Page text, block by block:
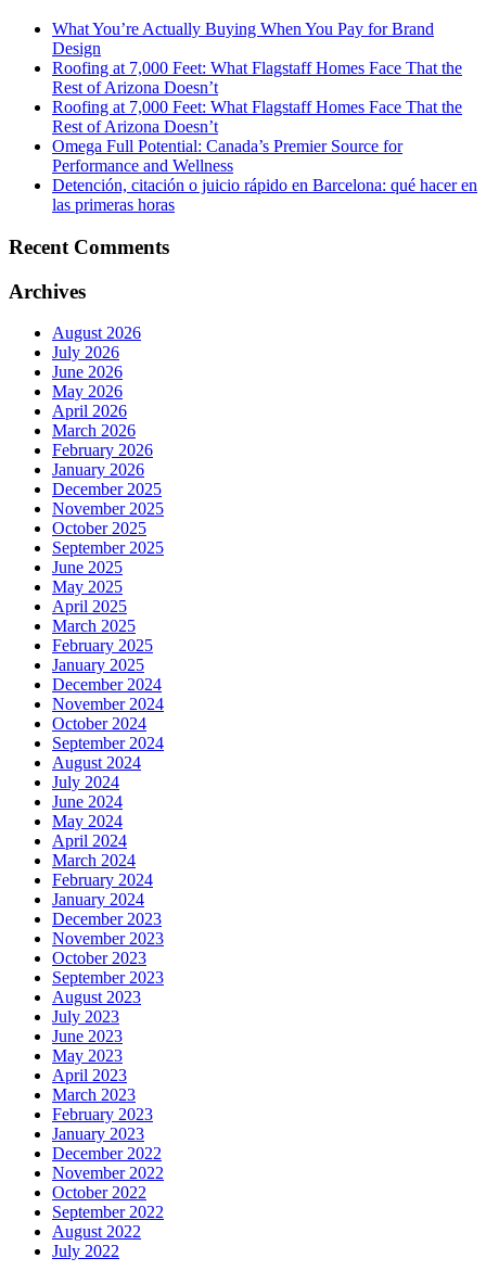
What You’re Actually Buying When You Pay for Brand
Design
Roofing at 7,000 Feet: What Flagstaff Homes Face That the
Rest of Arizona Doesn’t
Roofing at 7,000 Feet: What Flagstaff Homes Face That the
Rest of Arizona Doesn’t
Omega Full Potential: Canada’s Premier Source for
Performance and Wellness
Detención, citación o juicio rápido en Barcelona: qué hacer en
las primeras horas
Recent Comments
Archives
August 2026
July 2026
June 2026
May 2026
April 2026
March 2026
February 2026
January 2026
December 2025
November 2025
October 2025
September 2025
June 2025
May 2025
April 2025
March 2025
February 2025
January 2025
December 2024
November 2024
October 2024
September 2024
August 2024
July 2024
June 2024
May 2024
April 2024
March 2024
February 2024
January 2024
December 2023
November 2023
October 2023
September 2023
August 2023
July 2023
June 2023
May 2023
April 2023
March 2023
February 2023
January 2023
December 2022
November 2022
October 2022
September 2022
August 2022
July 2022